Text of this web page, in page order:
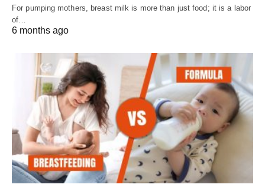
For pumping mothers, breast milk is more than just food; it is a labor
of…
6 months ago